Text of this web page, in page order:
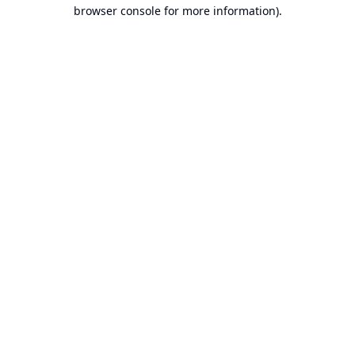
browser console for more information).